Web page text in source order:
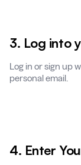
3. Log into
Log in or sign up
personal email.
4. Enter